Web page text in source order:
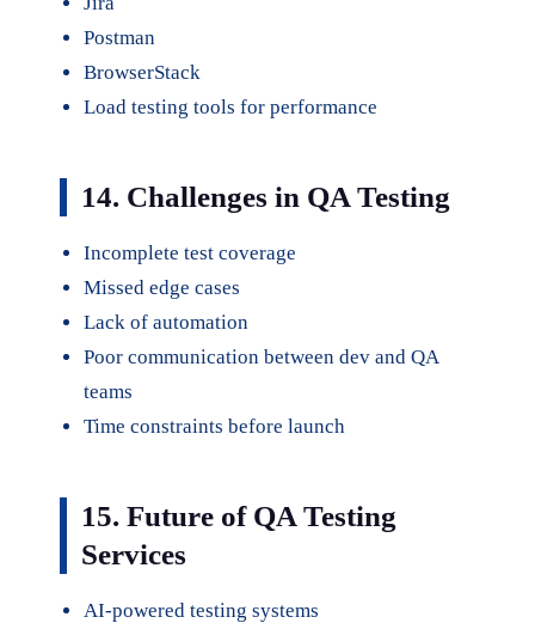
Postman
BrowserStack
Load testing tools for performance
14. Challenges in QA Testing
Incomplete test coverage
Missed edge cases
Lack of automation
Poor communication between dev and QA
teams
Time constraints before launch
15. Future of QA Testing
Services
AI-powered testing systems